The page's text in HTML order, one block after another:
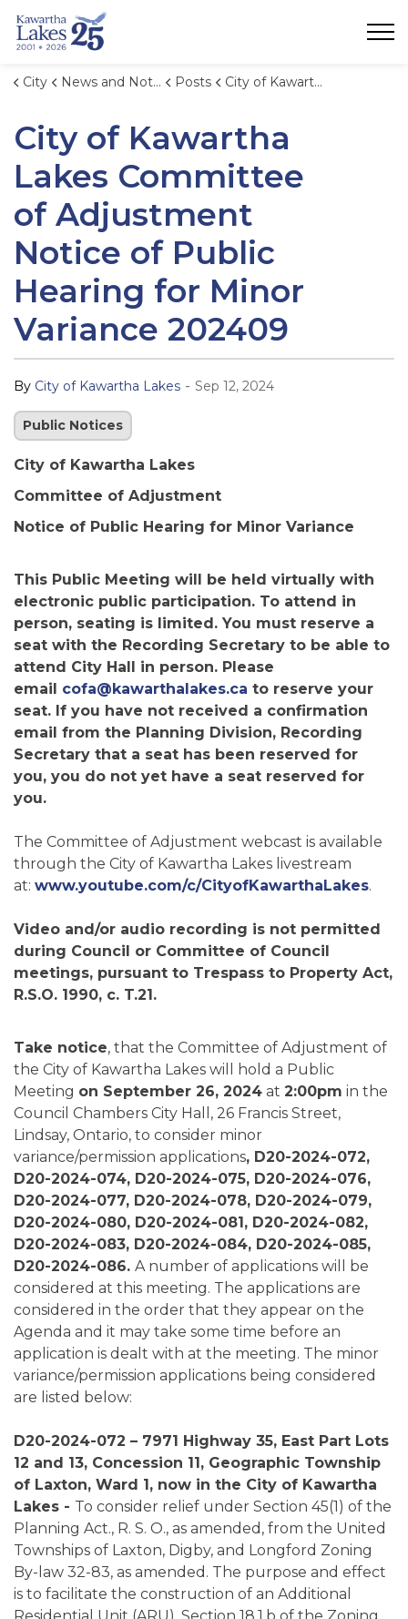
City News and Notices Posts City of Kawartha Lakes Committee of Adjustment Notice of Public Hearing for Minor Variance 202409
City of Kawartha
Lakes Committee
of Adjustment
Notice of Public
Hearing for Minor
Variance 202409
By City of Kawartha Lakes - Sep 12, 2024
Public Notices
City of Kawartha Lakes
Committee of Adjustment
Notice of Public Hearing for Minor Variance
This Public Meeting will be held virtually with
electronic public participation. To attend in
person, seating is limited. You must reserve a
seat with the Recording Secretary to be able to
attend City Hall in person. Please
email cofa@kawarthalakes.ca to reserve your
seat. If you have not received a confirmation
email from the Planning Division, Recording
Secretary that a seat has been reserved for
you, you do not yet have a seat reserved for
you.
The Committee of Adjustment webcast is available
through the City of Kawartha Lakes livestream
at: www.youtube.com/c/CityofKawarthaLakes.
Video and/or audio recording is not permitted
during Council or Committee of Council
meetings, pursuant to Trespass to Property Act,
R.S.O. 1990, c. T.21.
Take notice, that the Committee of Adjustment of
the City of Kawartha Lakes will hold a Public
Meeting on September 26, 2024 at 2:00pm in the
Council Chambers City Hall, 26 Francis Street,
Lindsay, Ontario, to consider minor
variance/permission applications, D20-2024-072,
D20-2024-074, D20-2024-075, D20-2024-076,
D20-2024-077, D20-2024-078, D20-2024-079,
D20-2024-080, D20-2024-081, D20-2024-082,
D20-2024-083, D20-2024-084, D20-2024-085,
D20-2024-086. A number of applications will be
considered at this meeting. The applications are
considered in the order that they appear on the
Agenda and it may take some time before an
application is dealt with at the meeting. The minor
variance/permission applications being considered
are listed below:
D20-2024-072 – 7971 Highway 35, East Part Lots
12 and 13, Concession 11, Geographic Township
of Laxton, Ward 1, now in the City of Kawartha
Lakes - To consider relief under Section 45(1) of the
Planning Act., R. S. O., as amended, from the United
Townships of Laxton, Digby, and Longford Zoning
By-law 32-83, as amended. The purpose and effect
is to facilitate the construction of an Additional